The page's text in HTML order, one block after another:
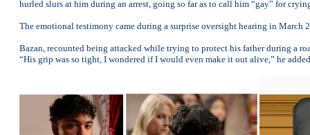
hurled slurs at him during an arrest, going so far as to call him “gay” for
The emotional testimony came during a surprise oversight hearing in
Bazan, recounted being attacked while trying to protect his father during a
“His grip was so tight, I wondered if I would even make it out alive,” he